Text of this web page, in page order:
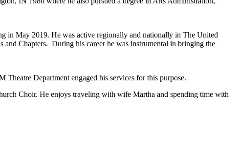
in May 2019. He was active regionally and nationally in The United
Chapters. During his career he was instrumental in bringing the
Department engaged his services for this purpose.
Choir. He enjoys traveling with wife Martha and spending time with